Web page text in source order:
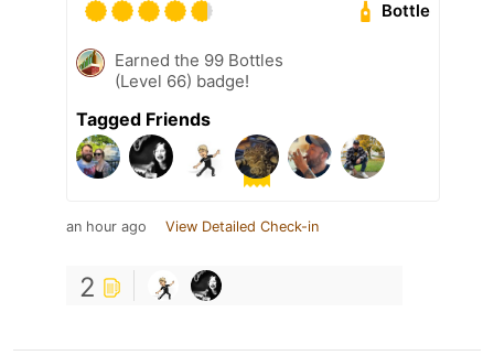
Bottle
Earned the 99 Bottles
(Level 66) badge!
Tagged Friends
an hour ago View Detailed Check-in
2